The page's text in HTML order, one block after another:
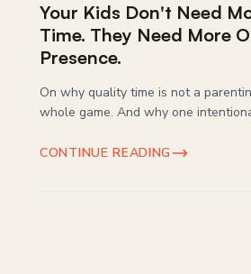
Your Kids Don't Need
Time. They Need More
Presence.
On why quality time is not a
whole game. And why one
CONTINUE READING